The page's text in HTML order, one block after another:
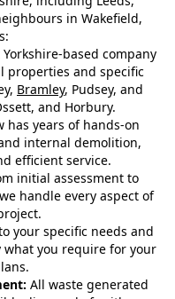
in Wakefield,
Yorkshire-based company
properties and specific
Bramley, Pudsey, and
and Horbury.
has years of hands-on
internal demolition,
efficient service.
initial assessment to
handle every aspect of
your specific needs and
you require for your
All waste generated